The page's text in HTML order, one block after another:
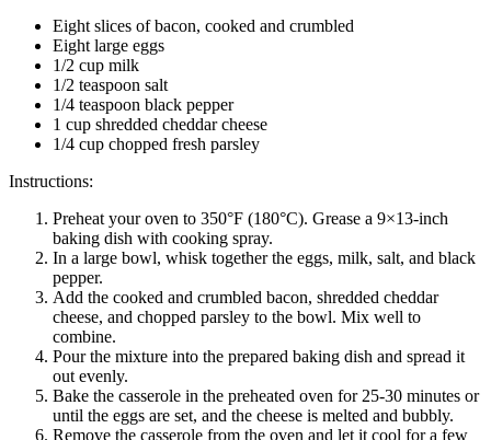
Eight slices of bacon, cooked and crumbled
Eight large eggs
1/2 cup milk
1/2 teaspoon salt
1/4 teaspoon black pepper
1 cup shredded cheddar cheese
1/4 cup chopped fresh parsley
Instructions:
Preheat your oven to 350°F (180°C). Grease a 9×13-inch
baking dish with cooking spray.
In a large bowl, whisk together the eggs, milk, salt, and black
pepper.
Add the cooked and crumbled bacon, shredded cheddar
cheese, and chopped parsley to the bowl. Mix well to
combine.
Pour the mixture into the prepared baking dish and spread it
out evenly.
Bake the casserole in the preheated oven for 25-30 minutes or
until the eggs are set, and the cheese is melted and bubbly.
Remove the casserole from the oven and let it cool for a few